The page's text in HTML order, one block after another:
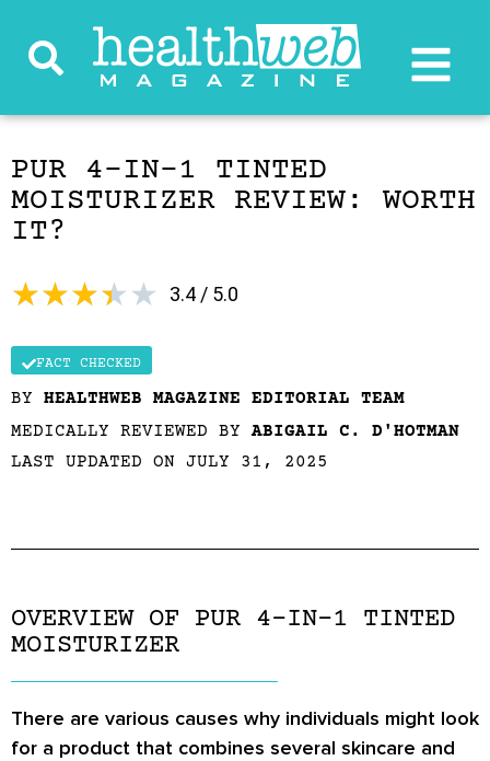
PUR 4-IN-1 TINTED
MOISTURIZER REVIEW: WORTH
IT?
3.4 / 5.0
★★★★★
FACT CHECKED
BY HEALTHWEB MAGAZINE EDITORIAL TEAM
MEDICALLY REVIEWED BY ABIGAIL C. D'HOTMAN
LAST UPDATED ON JULY 31, 2025
OVERVIEW OF PUR 4-IN-1 TINTED
MOISTURIZER
There are various causes why individuals might look
for a product that combines several skincare and